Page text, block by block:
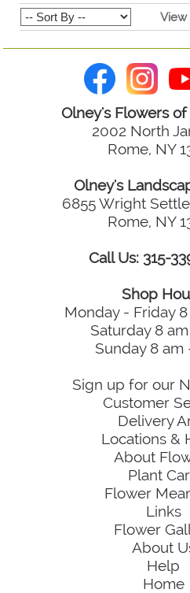
View
Olney's Flowers
2002 North
Rome, NY
Olney's
6855 Wright
Rome, NY
Call Us: 315-
Shop
Monday - Friday
Saturday 8
Sunday 8 am
Sign up for our
Customer
Delivery
Locations &
About
Plant
Flower
Links
Flower
About
Help
Home